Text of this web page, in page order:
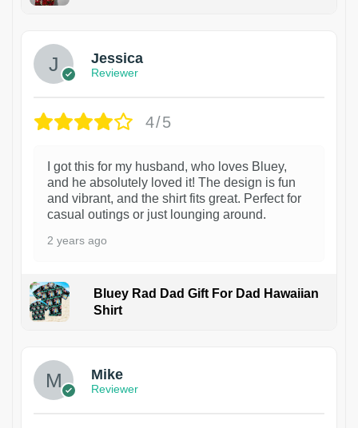
Jessica
Reviewer
4/5
I got this for my husband, who loves Bluey,
and he absolutely loved it! The design is fun
and vibrant, and the shirt fits great. Perfect for
casual outings or just lounging around.
2 years ago
Bluey Rad Dad Gift For Dad Hawaiian
Shirt
Mike
Reviewer